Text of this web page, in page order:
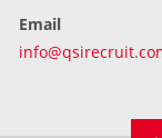
Email